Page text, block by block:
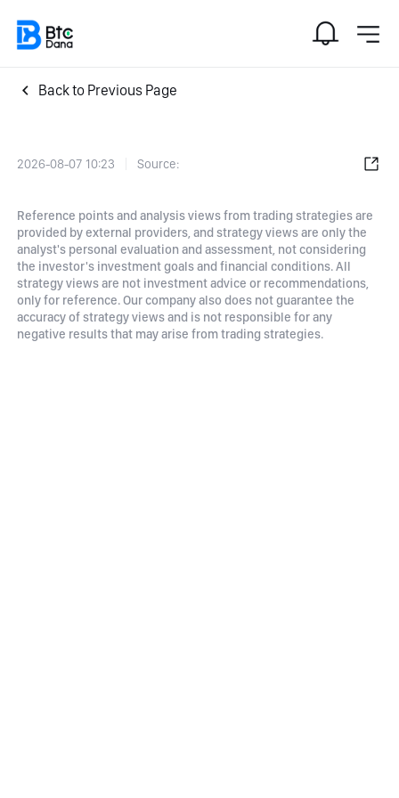
Back to Previous Page
2026-08-07 10:23 Source:
Reference points and analysis views from trading strategies are
provided by external providers, and strategy views are only the
analyst's personal evaluation and assessment, not considering
the investor's investment goals and financial conditions. All
strategy views are not investment advice or recommendations,
only for reference. Our company also does not guarantee the
accuracy of strategy views and is not responsible for any
negative results that may arise from trading strategies.